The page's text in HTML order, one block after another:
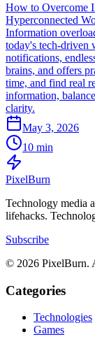
How to Overcome
Hyperconnected
Information
today's tech-driven
notifications,
brains, and offers
time, and find real
information,
clarity.
May 3, 2026
10 min
PixelBurn
Technology media
lifehacks.
Subscribe
© 2026 PixelBurn.
Categories
Technologies
Games